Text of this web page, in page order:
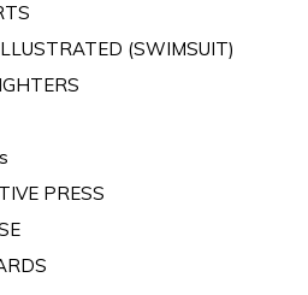
(SWIMSUIT)
PRESS